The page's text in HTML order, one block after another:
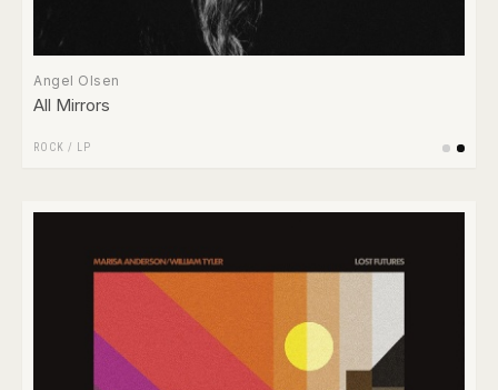
Angel Olsen
All Mirrors
ROCK / LP